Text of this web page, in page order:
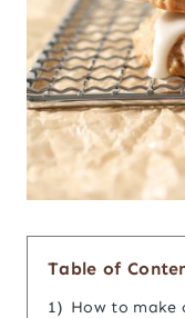
Table of
1) How to make